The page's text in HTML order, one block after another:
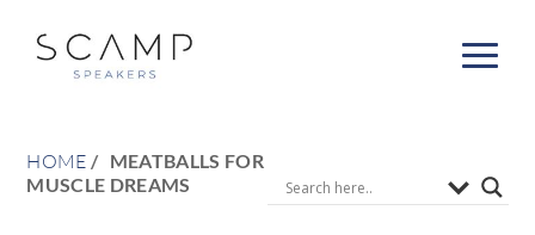
HOME
MEATBALLS FOR
MUSCLE DREAMS